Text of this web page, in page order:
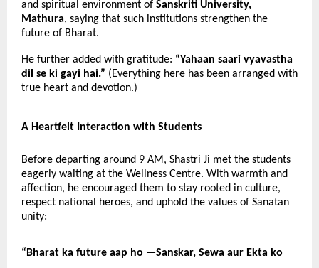
and spiritual environment of Sanskriti University,
Mathura, saying that such institutions strengthen the
future of Bharat.
He further added with gratitude: “Yahaan saari vyavastha
dil se ki gayi hai.” (Everything here has been arranged with
true heart and devotion.)
A Heartfelt Interaction with Students
Before departing around 9 AM, Shastri Ji met the students
eagerly waiting at the Wellness Centre. With warmth and
affection, he encouraged them to stay rooted in culture,
respect national heroes, and uphold the values of Sanatan
unity:
“Bharat ka future aap ho —Sanskar, Sewa aur Ekta ko